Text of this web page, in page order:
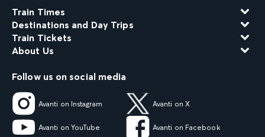
Train Times
Destinations and Day Trips
Train Tickets
About Us
Follow us on social media
Avanti on Instagram Avanti on X
Avanti on YouTube Avanti on Facebook